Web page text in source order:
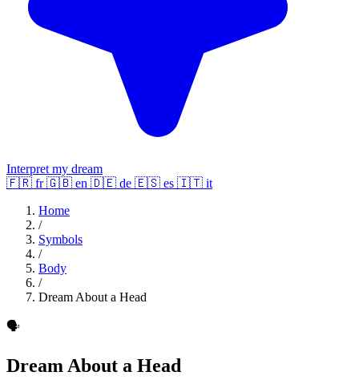
Interpret my dream
🇫🇷 fr 🇬🇧 en 🇩🇪 de 🇪🇸 es 🇮🇹 it
Home
/
Symbols
/
Body
/
Dream About a Head
🗣️
Dream About a Head